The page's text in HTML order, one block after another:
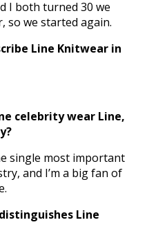
I both turned 30 we
so we started again.
Line Knitwear in
celebrity wear Line,
single most important
and I’m a big fan of
Line